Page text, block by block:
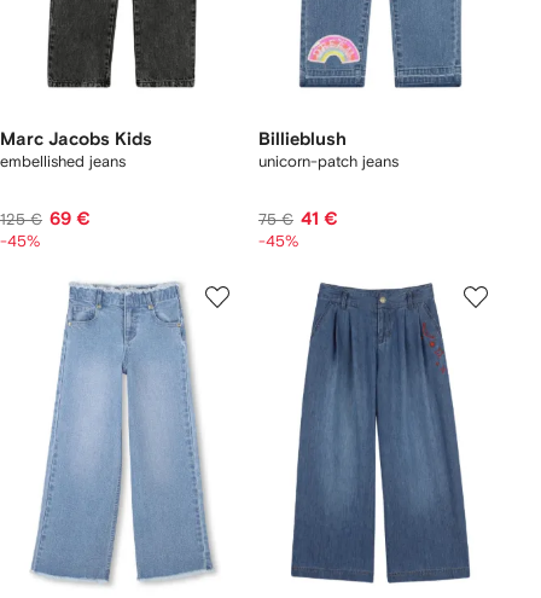
Marc Jacobs Kids
embellished jeans
125 € 69 €
-45%
Billieblush
unicorn-patch jeans
75 € 41 €
-45%